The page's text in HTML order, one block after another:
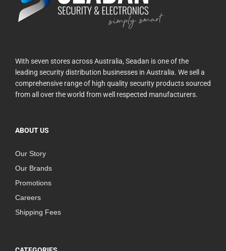
With seven stores across Australia, Seadan is one of the
leading security distribution businesses in Australia. We sell a
comprehensive range of high quality security products sourced
from all over the world from well respected manufacturers.
ABOUT US
Our Story
Our Brands
Promotions
Careers
Shipping Fees